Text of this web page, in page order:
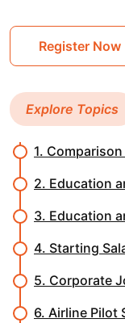
Register Now
Explore Topics
1.
2. Education
3. Education
4. Starting
5. Corporate
6. Airline Pilot